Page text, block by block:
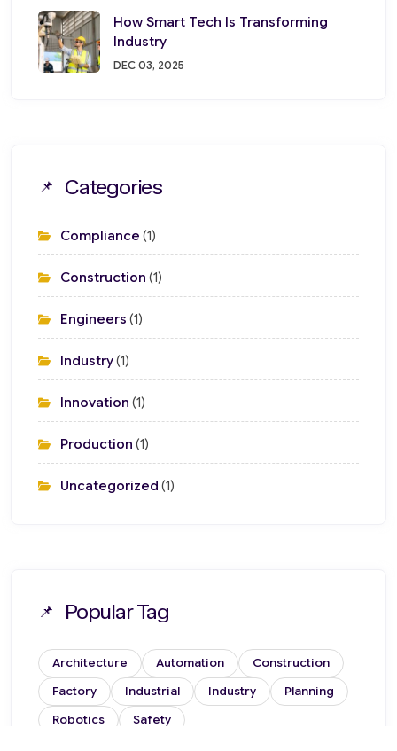
How Smart Tech Is Transforming
Industry
DEC 03, 2025
Categories
Compliance (1)
Construction (1)
Engineers (1)
Industry(1)
Innovation (1)
Production (1)
Uncategorized (1)
Popular Tag
Architecture Automation
Construction
Factory
Industrial Industry
Planning
Robotics
Safety